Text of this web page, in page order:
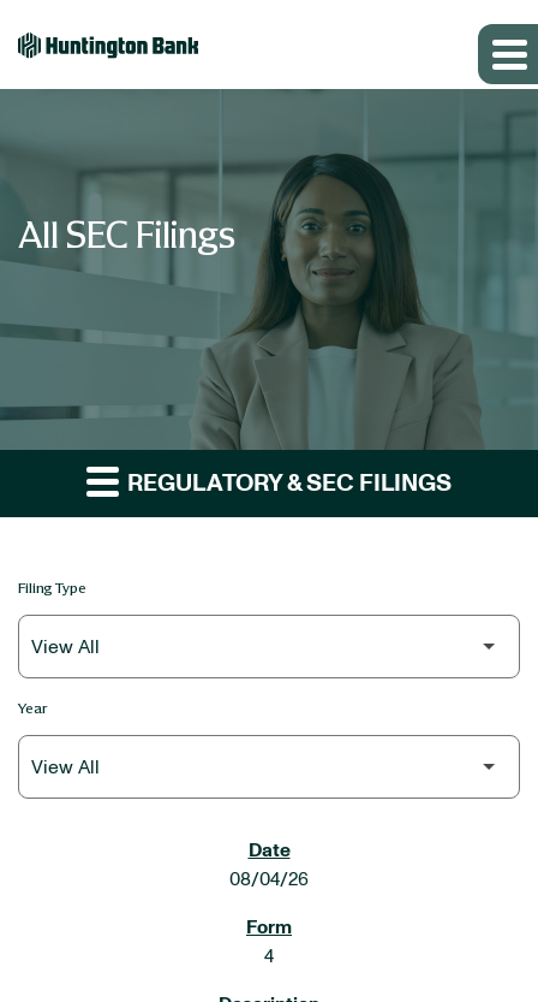
All SEC Filings
REGULATORY & SEC FILINGS
Filing Type
Year
08/04/26
4